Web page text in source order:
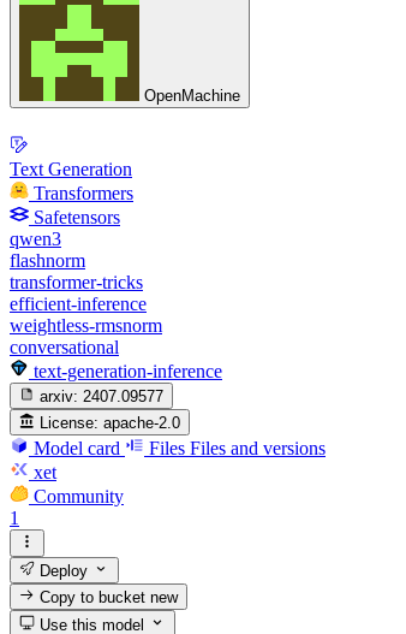
OpenMachine
Text Generation
Transformers
Safetensors
qwen3
flashnorm
transformer-tricks
efficient-inference
weightless-rmsnorm
conversational
text-generation-inference
arxiv: 2407.09577
License: apache-2.0
Model card Files Files and versions
xet
Community
1
Deploy
Copy to bucketnew
Use this model